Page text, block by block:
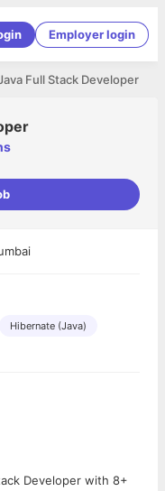
Employer login
Full Stack Developer
Hibernate (Java)
Developer with 8+